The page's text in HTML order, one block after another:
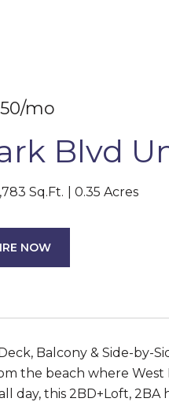
mo
Blvd
Sq.Ft. 0.35 Acres
NOW
Balcony & Side-by-
the beach where West
day, this 2BD+Loft,